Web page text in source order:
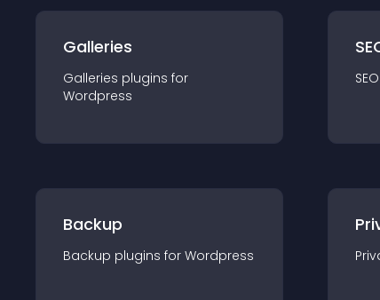
Galleries
Galleries plugins for
Wordpress
SEO
Backup
Backup plugins for Wordpress